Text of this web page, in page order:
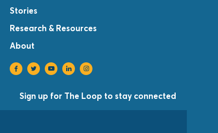
Stories
Research & Resources
About
Sign up for The Loop to stay connected